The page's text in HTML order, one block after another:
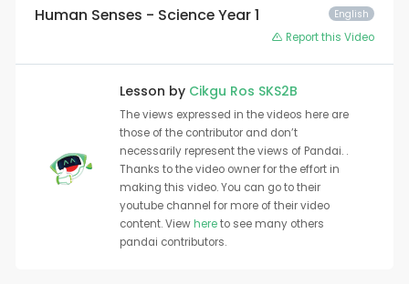
English
Human Senses - Science Year 1
Report this Video
Lesson by Cikgu Ros SKS2B
The views expressed in the videos here are
those of the contributor and don’t
necessarily represent the views of Pandai. .
Thanks to the video owner for the effort in
making this video. You can go to their
youtube channel for more of their video
content. Viewhereto see many others
pandai contributors.